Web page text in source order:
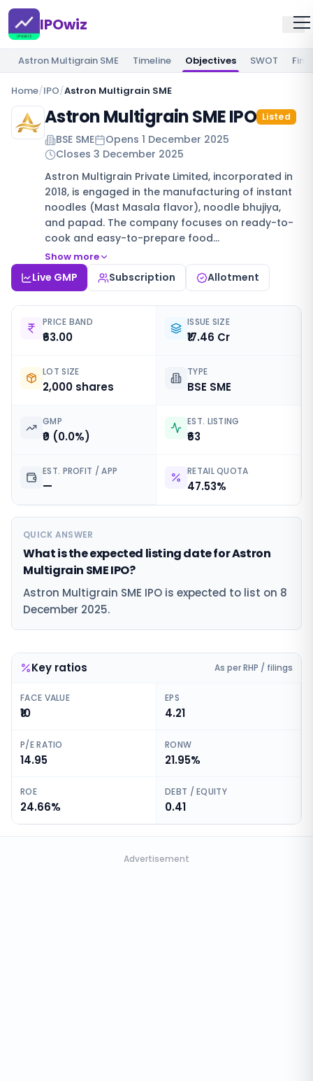
IPOwiz
Astron Multigrain SME Timeline Objectives SWOT
Home/IPO/Astron Multigrain SME
Astron Multigrain SME IPO Listed
BSE SME Opens 1 December 2025
Closes 3 December 2025
Astron Multigrain Private Limited, incorporated in
2018, is engaged in the manufacturing of instant
noodles (Mast Masala flavor), noodle bhujiya,
and papad. The company focuses on ready-to-
cook and easy-to-prepare food…
Show more
Live GMP Subscription Allotment
PRICE BAND
₹63.00
ISSUE SIZE
₹17.46 Cr
LOT SIZE
2,000 shares
TYPE
BSE SME
GMP
₹0 (0.0%)
EST. LISTING
₹63
EST. PROFIT / APP
—
RETAIL QUOTA
47.53%
QUICK ANSWER
What is the expected listing date for Astron
Multigrain SME IPO?
Astron Multigrain SME IPO is expected to list on 8
December 2025.
Key ratios As per RHP / filings
FACE VALUE
₹10
EPS
4.21
P/E RATIO
14.95
RONW
21.95%
ROE
24.66%
DEBT / EQUITY
0.41
Advertisement